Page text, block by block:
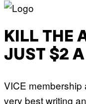
KILL THE
JUST $2
VICE
very best writing